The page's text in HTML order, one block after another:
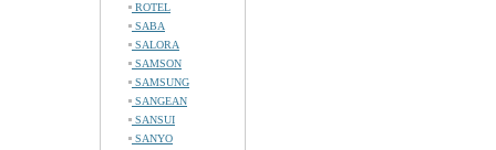
ROTEL
SABA
SALORA
SAMSON
SAMSUNG
SANGEAN
SANSUI
SANYO